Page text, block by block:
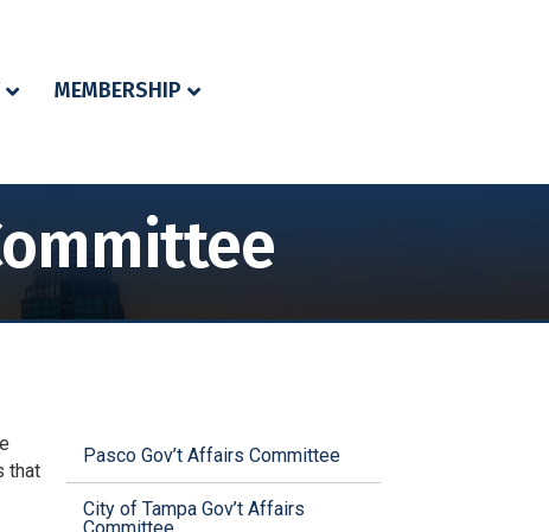
MEMBERSHIP
that
Pasco Gov’t Affairs Committee
City of Tampa Gov’t Affairs